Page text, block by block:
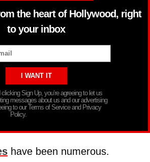
the heart of Hollywood, right
to your inbox
Sign Up, you’re agreeing to let us
messages about us and our advertising
to our Terms of Service and Privacy
Policy.
have been numerous.